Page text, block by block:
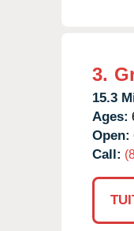
3.
15.3
Ages:
Open:
Call: